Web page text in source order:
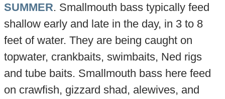
SUMMER. Smallmouth bass typically feed
shallow early and late in the day, in 3 to 8
feet of water. They are being caught on
topwater, crankbaits, swimbaits, Ned rigs
and tube baits. Smallmouth bass here feed
on crawfish, gizzard shad, alewives, and